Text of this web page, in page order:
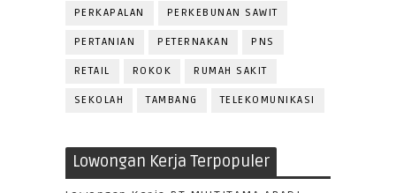
PERKAPALAN PERKEBUNAN SAWIT
PERTANIAN PETERNAKAN PNS
RETAIL ROKOK RUMAH SAKIT
SEKOLAH TAMBANG TELEKOMUNIKASI
Lowongan Kerja Terpopuler